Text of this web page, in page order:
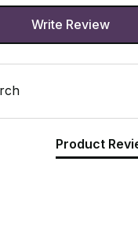
Write Review
Product